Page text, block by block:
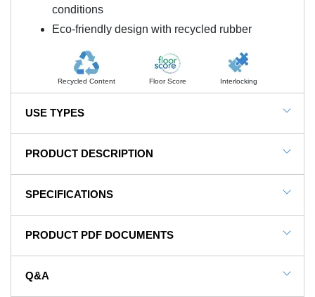
conditions
Eco-friendly design with recycled rubber
Recycled Content Floor Score Interlocking
USE TYPES
Weight Rooms
Olympic Weightlifting
Commercial Gyms
Fitness Centers
Home Gyms
PRODUCT DESCRIPTION
NOTE: This item is a custom order and is not
Weightlifting Vibration And Sound
Absorbing Rubber Tiles
For a commercial gymnasium inside a strip mall or
SPECIFICATIONS
SKU#
Sterling2.75-Ath-P35
Product Type
Material Type
Rubber
PRODUCT PDF DOCUMENTS
View Installation Instructions
Q&A